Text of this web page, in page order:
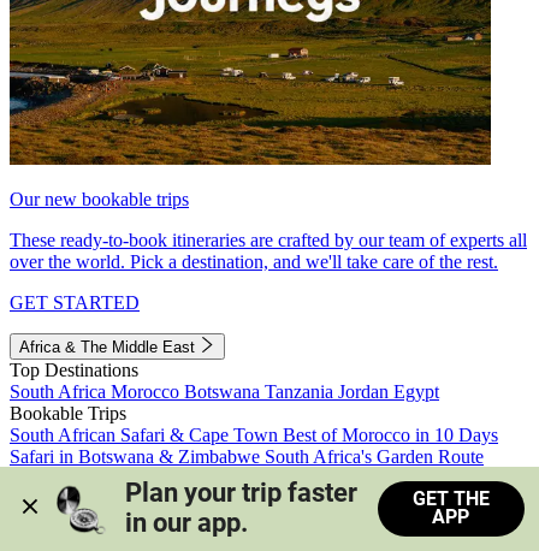
Our new bookable trips
These ready-to-book itineraries are crafted by our team of experts all
over the world. Pick a destination, and we'll take care of the rest.
GET STARTED
Africa & The Middle East
Top Destinations
South Africa Morocco Botswana Tanzania Jordan Egypt
Bookable Trips
South African Safari & Cape Town Best of Morocco in 10 Days
Safari in Botswana & Zimbabwe South Africa's Garden Route
Morocco's Medinas & Sahara
Train Safari South Africa
View all trips
Plan your trip faster
in our app.
GET THE
APP